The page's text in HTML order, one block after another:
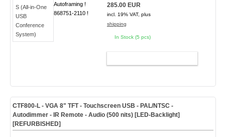
Autoframing !
868751-2110 !
285.00 EUR
incl. 19% VAT, plus
shipping
In Stock (5 pcs)
CTF800-L- VGA 8" TFT - Touchscreen USB - PAL/NTSC -
Autodimmer - IR Remote - Audio (500 nits) [LED-Backlight]
[REFURBISHED]